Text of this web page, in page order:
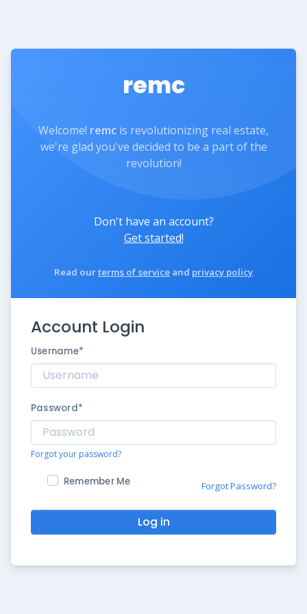
remc
Welcome! remc is revolutionizing real estate,
we're glad you've decided to be a part of the
revolution!
Don't have an account?
Get started!
Read ourterms of service and privacy policy
Account Login
Username*
Password*
Forgot your password?
Remember Me Forgot Password?
Log in